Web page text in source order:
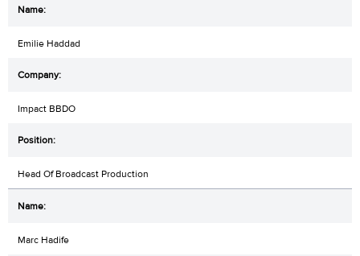
Emilie Haddad
Impact BBDO
Head Of Broadcast Production
Marc Hadife